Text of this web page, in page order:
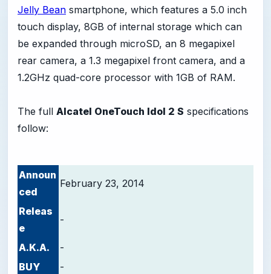
Jelly Bean smartphone, which features a 5.0 inch
touch display, 8GB of internal storage which can
be expanded through microSD, an 8 megapixel
rear camera, a 1.3 megapixel front camera, and a
1.2GHz quad-core processor with 1GB of RAM.
The full Alcatel OneTouch Idol 2 S specifications
follow:
Announ
ced
February 23, 2014
Releas
e
-
A.K.A.
-
BUY
-